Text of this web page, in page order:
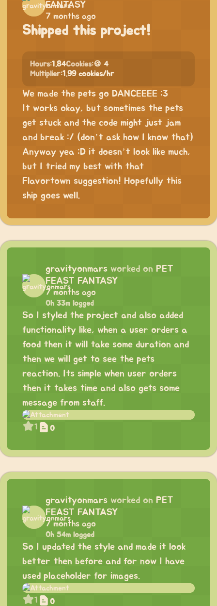
FANTASY
7 months ago
Shipped this project!
Hours:1.84Cookies:🍪 4
Multiplier:1.99 cookies/hr
We made the pets go DANCEEEE :3
It works okay, but sometimes the pets
get stuck and the code might just jam
and break :/ (don’t ask how I know that)
Anyway yea :D it doesn’t look like much,
but I tried my best with that
Flavortown suggestion! Hopefully this
ship goes well.
gravityonmars worked on PET
FEAST FANTASY
7 months ago
0h 33m logged
So I styled the project and also added
functionality like, when a user orders a
food then it will take some duration and
then we will get to see the pets
reaction. Its simple when user orders
then it takes time and also gets some
message from staff.
1 0
gravityonmars worked on PET
FEAST FANTASY
7 months ago
0h 54m logged
So I updated the style and made it look
better then before and for now I have
used placeholder for images.
1 0